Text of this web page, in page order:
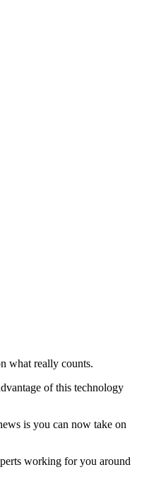
what really counts.
of this technology
is you can now take on
working for you around